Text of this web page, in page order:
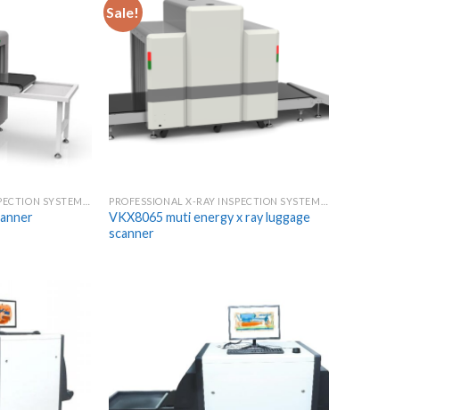
Sale!
VKX8065 muti energy x ray luggage
scanner